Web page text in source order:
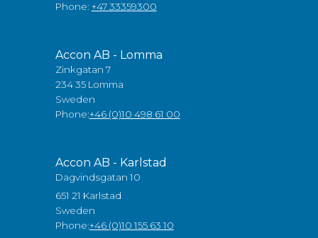
Phone: +47 33359300
Accon AB - Lomma
Zinkgatan 7
234 35 Lomma
Sweden
Phone:+46 (0)10 498 61 00
Accon AB - Karlstad
Dagvindsgatan 10
651 21 Karlstad
Sweden
Phone:+46 (0)10 155 63 10